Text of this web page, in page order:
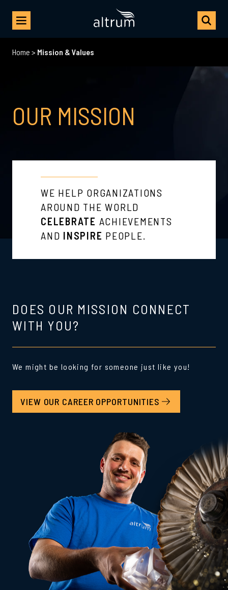
Home > Mission & Values
OUR MISSION
WE HELP ORGANIZATIONS
AROUND THE WORLD
CELEBRATE ACHIEVEMENTS
AND INSPIRE PEOPLE.
DOES OUR MISSION CONNECT
WITH YOU?
We might be looking for someone just like you!
VIEW OUR CAREER OPPORTUNITIES